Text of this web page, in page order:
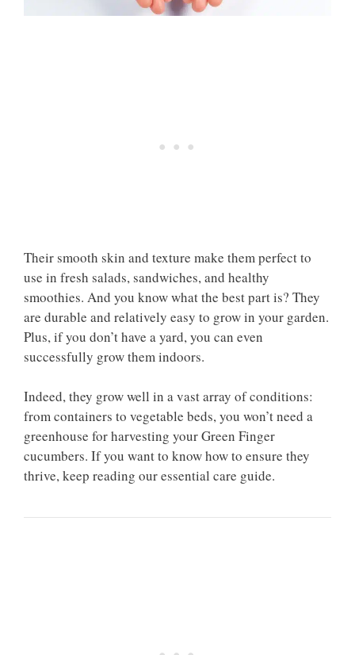
Their smooth skin and texture make them perfect to
use in fresh salads, sandwiches, and healthy
smoothies. And you know what the best part is? They
are durable and relatively easy to grow in your garden.
Plus, if you don’t have a yard, you can even
successfully grow them indoors.
Indeed, they grow well in a vast array of conditions:
from containers to vegetable beds, you won’t need a
greenhouse for harvesting your Green Finger
cucumbers. If you want to know how to ensure they
thrive, keep reading our essential care guide.